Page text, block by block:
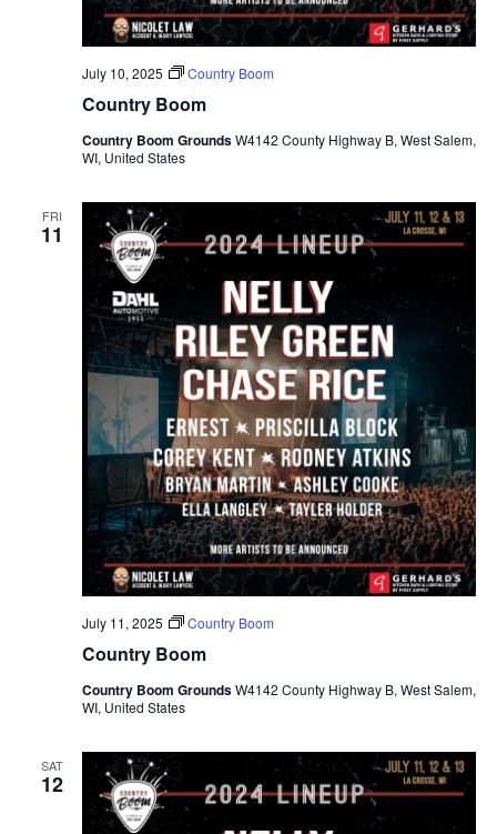
Country Boom
July 10, 2025 Country Boom
Country Boom GroundsW4142 County Highway B, West Salem,
WI, United States
FRI
11
Country Boom
July 11, 2025 Country Boom
Country Boom GroundsW4142 County Highway B, West Salem,
WI, United States
SAT
12